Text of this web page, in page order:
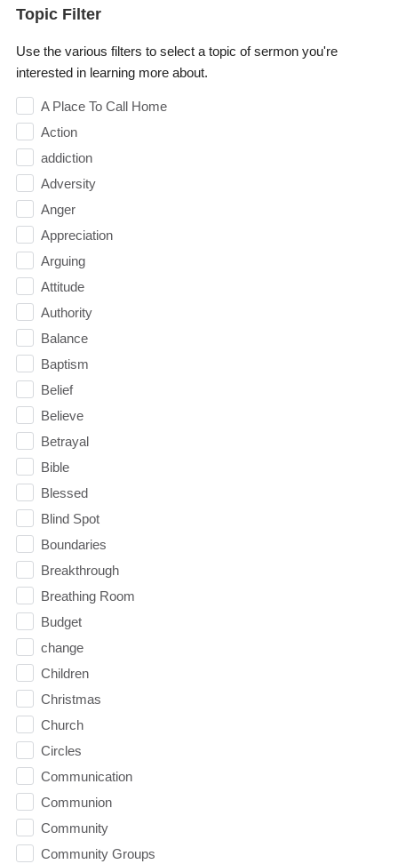
Topic Filter
Use the various filters to select a topic of sermon you're
interested in learning more about.
A Place To Call Home
Action
addiction
Adversity
Anger
Appreciation
Arguing
Attitude
Authority
Balance
Baptism
Belief
Believe
Betrayal
Bible
Blessed
Blind Spot
Boundaries
Breakthrough
Breathing Room
Budget
change
Children
Christmas
Church
Circles
Communication
Communion
Community
Community Groups